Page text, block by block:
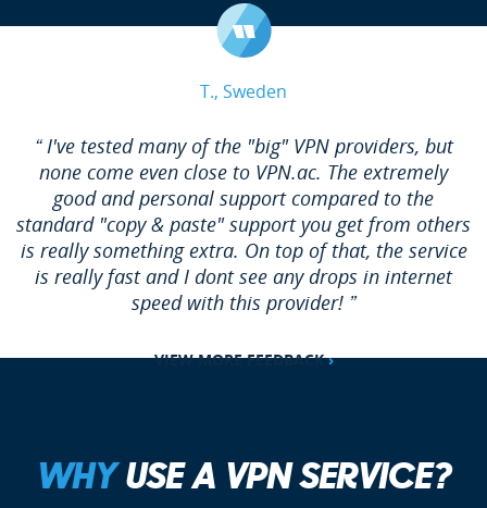
T., Sweden
“ I've tested many of the "big" VPN providers, but
none come even close to VPN.ac. The extremely
good and personal support compared to the
standard "copy & paste" support you get from others
is really something extra. On top of that, the service
is really fast and I dont see any drops in internet
speed with this provider! ”
VIEW MORE FEEDBACK›
WHYUSE A VPN SERVICE?